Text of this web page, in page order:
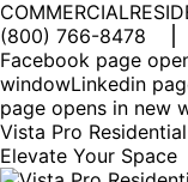
COMMERCIAL
(800) 766-8478
Facebook page
windowLinkedin
page opens in new
Vista Pro
Elevate Your Space